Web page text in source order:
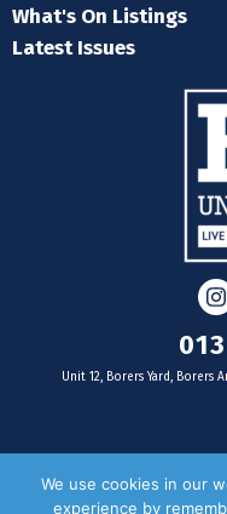
What's On Listings
Latest Issues
Unit 12, Borers Yard, Borers
We use cookies in our
experience by